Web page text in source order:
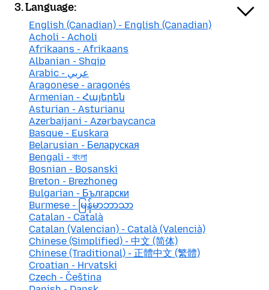
3. Language:
English (Canadian) - English (Canadian)
Acholi - Acholi
Afrikaans - Afrikaans
Albanian - Shqip
Arabic - عربي
Aragonese - aragonés
Armenian - Հայերեն
Asturian - Asturianu
Azerbaijani - Azərbaycanca
Basque - Euskara
Belarusian - Беларуская
Bengali - বাংলা
Bosnian - Bosanski
Breton - Brezhoneg
Bulgarian - Български
Burmese - မြန်မာဘာသာ
Catalan - Català
Catalan (Valencian) - Català (Valencià)
Chinese (Simplified) - 中文 (简体)
Chinese (Traditional) - 正體中文 (繁體)
Croatian - Hrvatski
Czech - Čeština